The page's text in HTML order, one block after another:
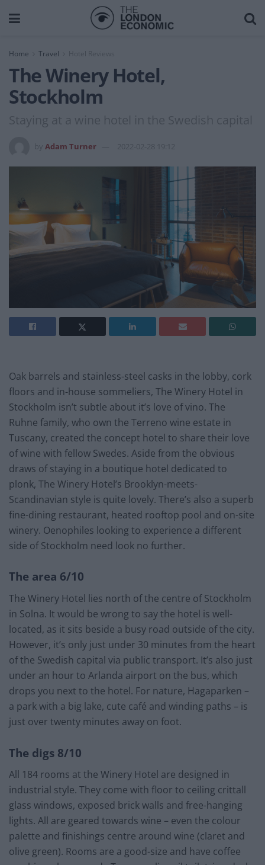
Home Travel Hotel Reviews
The Winery Hotel,
Stockholm
Staying at a wine hotel in the Swedish capital
Adam Turner 2022-02-28 19:12
Oak barrels and stainless-steel casks in the lobby, cork
floors and in-house sommeliers, The Winery Hotel in
Stockholm isn’t subtle about it’s love of vino. The
Ruhne family, who own the Terreno wine estate in
Tuscany, created the concept hotel to share their love
of wine with fellow Swedes. Aside from the obvious
draws of staying in a boutique hotel dedicated to
plonk, The Winery Hotel’s Brooklyn-meets-
Scandinavian style is quite lovely. There’s also a superb
fine-dining restaurant, heated rooftop pool and on-site
winery. Oenophiles looking to experience a different
side of Stockholm need look no further.
The area 6/10
The Winery Hotel lies north of the centre of Stockholm
in Solna. It would be wrong to say the hotel is well-
located, as it sits beside a busy road outside of the city.
However, it’s only just under 30 minutes from the heart
of the Swedish capital via public transport. It’s also just
under an hour to Arlanda airport on the bus, which
drops you next to the hotel. For nature, Hagaparken –
a park with a big lake, cute café and winding paths – is
just over twenty minutes away on foot.
The digs 8/10
All 184 rooms at the Winery Hotel are designed in
industrial style. They come with floor to ceiling crittall
glass windows, exposed brick walls and free-hanging
lights. All are geared towards wine – even the colour
palette and finishings centre around wine (claret and
olive green). Rooms are a good-size and have coffee